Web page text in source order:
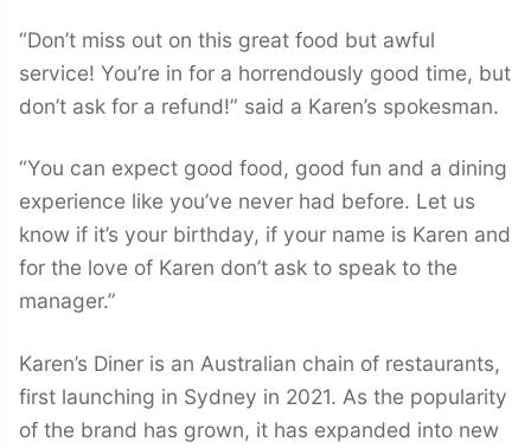
“Don’t miss out on this great food but awful
service! You’re in for a horrendously good time, but
don’t ask for a refund!” said a Karen’s spokesman.
“You can expect good food, good fun and a dining
experience like you’ve never had before. Let us
know if it’s your birthday, if your name is Karen and
for the love of Karen don’t ask to speak to the
manager.”
Karen’s Diner is an Australian chain of restaurants,
first launching in Sydney in 2021. As the popularity
of the brand has grown, it has expanded into new